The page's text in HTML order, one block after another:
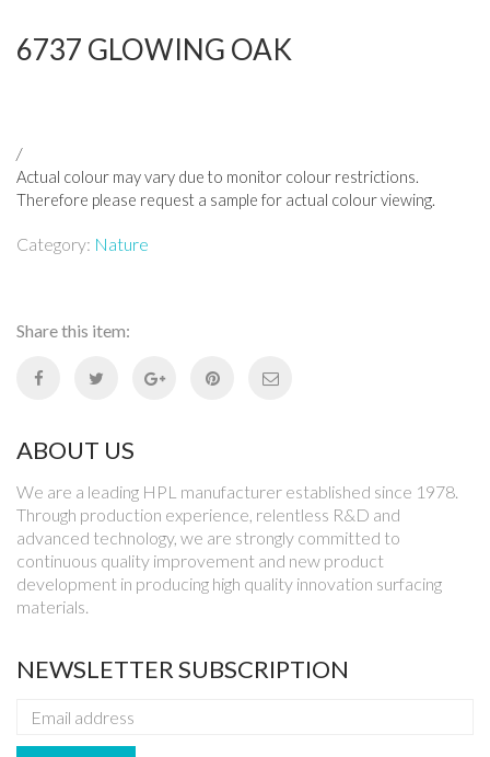
6737 GLOWING OAK
/
Actual colour may vary due to monitor colour restrictions.
Therefore please request a sample for actual colour viewing.
Category: Nature
Share this item:
ABOUT US
We are a leading HPL manufacturer established since 1978.
Through production experience, relentless R&D and
advanced technology, we are strongly committed to
continuous quality improvement and new product
development in producing high quality innovation surfacing
materials.
NEWSLETTER SUBSCRIPTION